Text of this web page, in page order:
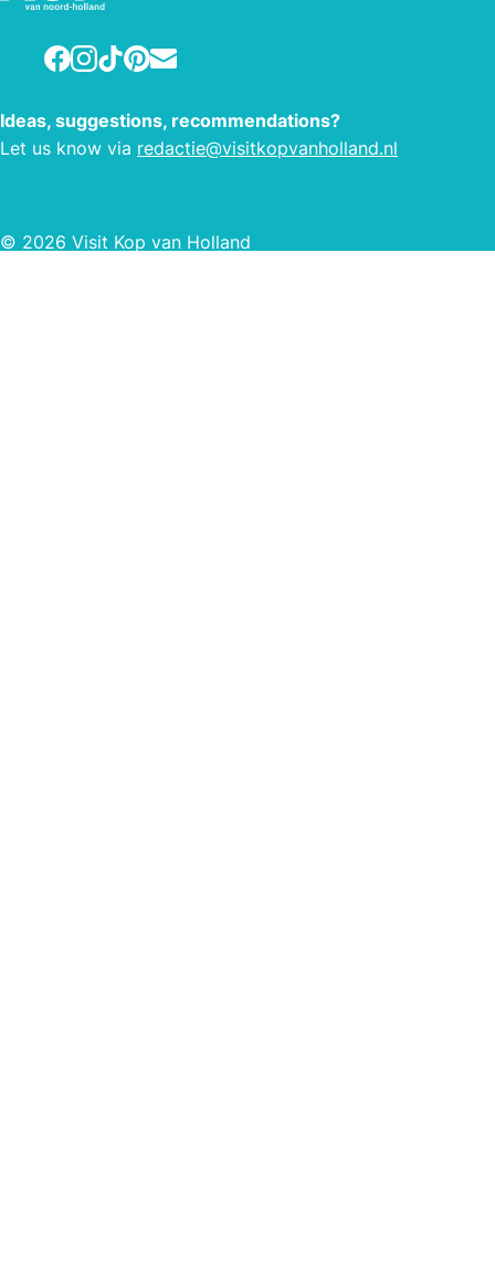
can be on their own parking lot.
Visitors can also use the Wireless
Internet. In the laundry there is a
a laundry.
Facebook
Instagram
TikTokPinterest
E-mail
Ideas, suggestions, recommendations?
Let us know via redactie@visitkopvanholland.nl
© 2026 Visit Kop van Holland